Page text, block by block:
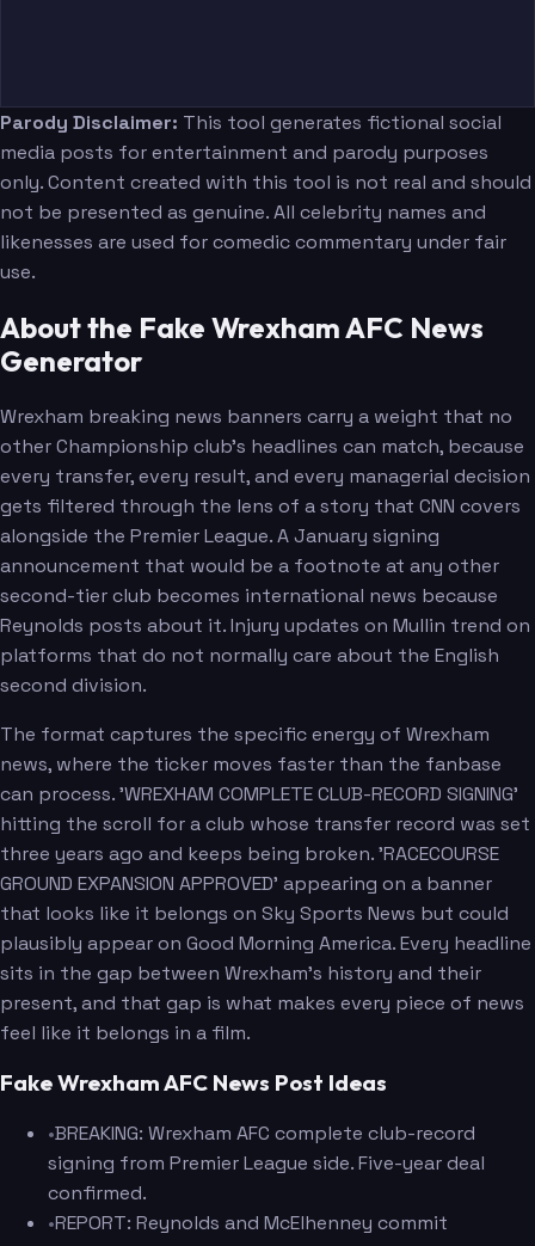
Parody Disclaimer: This tool generates fictional social
media posts for entertainment and parody purposes
only. Content created with this tool is not real and should
not be presented as genuine. All celebrity names and
likenesses are used for comedic commentary under fair
use.
About the Fake Wrexham AFC News
Generator
Wrexham breaking news banners carry a weight that no
other Championship club's headlines can match, because
every transfer, every result, and every managerial decision
gets filtered through the lens of a story that CNN covers
alongside the Premier League. A January signing
announcement that would be a footnote at any other
second-tier club becomes international news because
Reynolds posts about it. Injury updates on Mullin trend on
platforms that do not normally care about the English
second division.
The format captures the specific energy of Wrexham
news, where the ticker moves faster than the fanbase
can process. 'WREXHAM COMPLETE CLUB-RECORD SIGNING'
hitting the scroll for a club whose transfer record was set
three years ago and keeps being broken. 'RACECOURSE
GROUND EXPANSION APPROVED' appearing on a banner
that looks like it belongs on Sky Sports News but could
plausibly appear on Good Morning America. Every headline
sits in the gap between Wrexham's history and their
present, and that gap is what makes every piece of news
feel like it belongs in a film.
Fake Wrexham AFC News Post Ideas
•BREAKING: Wrexham AFC complete club-record
signing from Premier League side. Five-year deal
confirmed.
•REPORT: Reynolds and McElhenney commit